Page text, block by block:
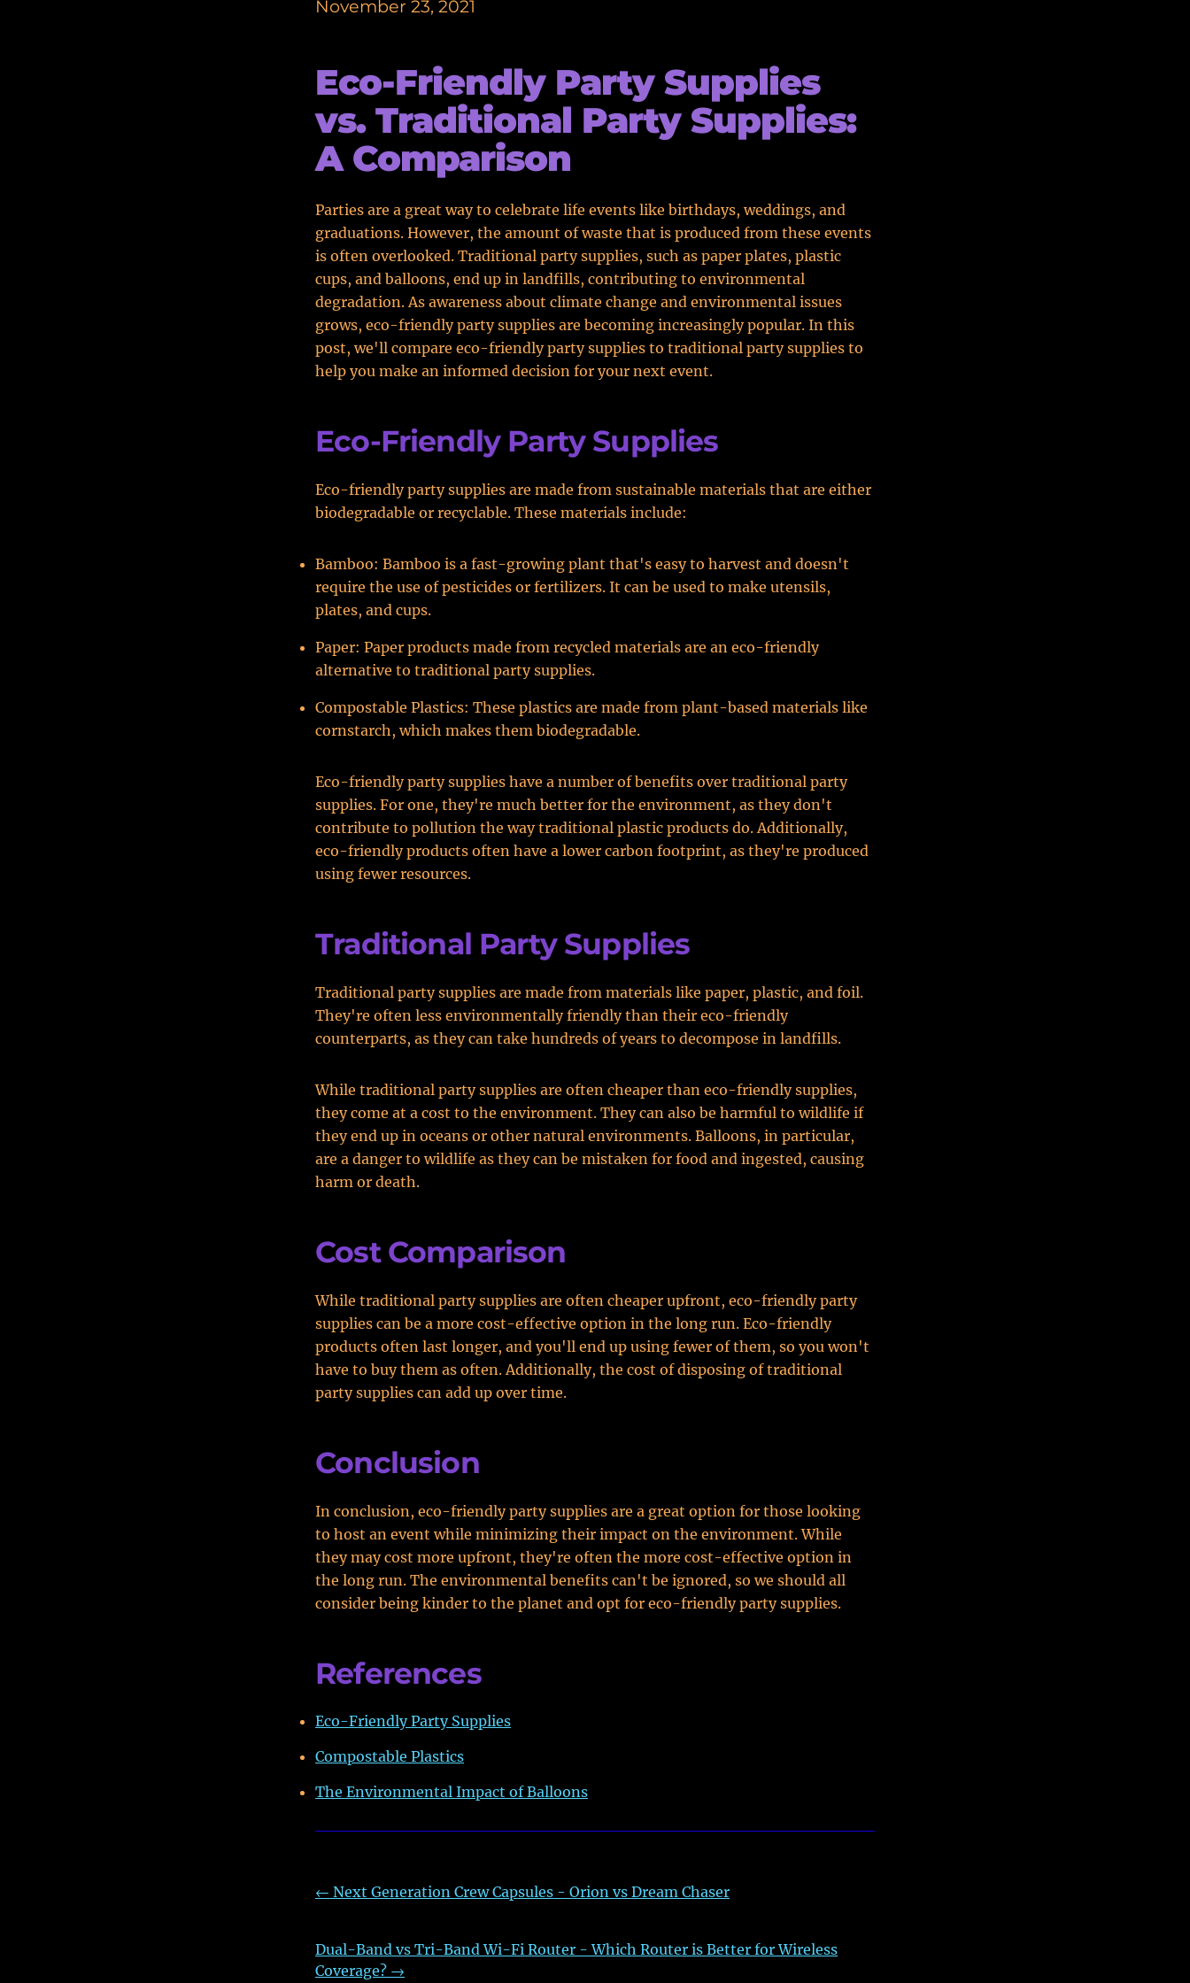
November 23, 2021
Eco-Friendly Party Supplies
vs. Traditional Party Supplies:
A Comparison
Parties are a great way to celebrate life events like birthdays, weddings, and
graduations. However, the amount of waste that is produced from these events
is often overlooked. Traditional party supplies, such as paper plates, plastic
cups, and balloons, end up in landfills, contributing to environmental
degradation. As awareness about climate change and environmental issues
grows, eco-friendly party supplies are becoming increasingly popular. In this
post, we'll compare eco-friendly party supplies to traditional party supplies to
help you make an informed decision for your next event.
Eco-Friendly Party Supplies
Eco-friendly party supplies are made from sustainable materials that are either
biodegradable or recyclable. These materials include:
Bamboo: Bamboo is a fast-growing plant that's easy to harvest and doesn't
require the use of pesticides or fertilizers. It can be used to make utensils,
plates, and cups.
Paper: Paper products made from recycled materials are an eco-friendly
alternative to traditional party supplies.
Compostable Plastics: These plastics are made from plant-based materials like
cornstarch, which makes them biodegradable.
Eco-friendly party supplies have a number of benefits over traditional party
supplies. For one, they're much better for the environment, as they don't
contribute to pollution the way traditional plastic products do. Additionally,
eco-friendly products often have a lower carbon footprint, as they're produced
using fewer resources.
Traditional Party Supplies
Traditional party supplies are made from materials like paper, plastic, and foil.
They're often less environmentally friendly than their eco-friendly
counterparts, as they can take hundreds of years to decompose in landfills.
While traditional party supplies are often cheaper than eco-friendly supplies,
they come at a cost to the environment. They can also be harmful to wildlife if
they end up in oceans or other natural environments. Balloons, in particular,
are a danger to wildlife as they can be mistaken for food and ingested, causing
harm or death.
Cost Comparison
While traditional party supplies are often cheaper upfront, eco-friendly party
supplies can be a more cost-effective option in the long run. Eco-friendly
products often last longer, and you'll end up using fewer of them, so you won't
have to buy them as often. Additionally, the cost of disposing of traditional
party supplies can add up over time.
Conclusion
In conclusion, eco-friendly party supplies are a great option for those looking
to host an event while minimizing their impact on the environment. While
they may cost more upfront, they're often the more cost-effective option in
the long run. The environmental benefits can't be ignored, so we should all
consider being kinder to the planet and opt for eco-friendly party supplies.
References
Eco-Friendly Party Supplies
Compostable Plastics
The Environmental Impact of Balloons
← Next Generation Crew Capsules - Orion vs Dream Chaser
Dual-Band vs Tri-Band Wi-Fi Router - Which Router is Better for Wireless
Coverage? →